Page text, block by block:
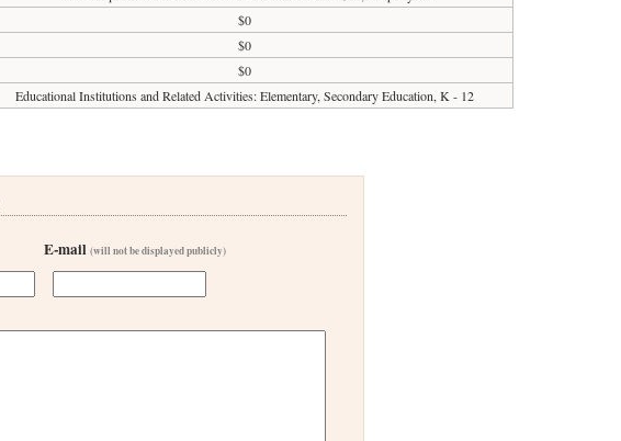
$0
$0
$0
Educational Institutions and Related Activities: Elementary, Secondary Education, K - 12
E-mail(will not be displayed publicly)